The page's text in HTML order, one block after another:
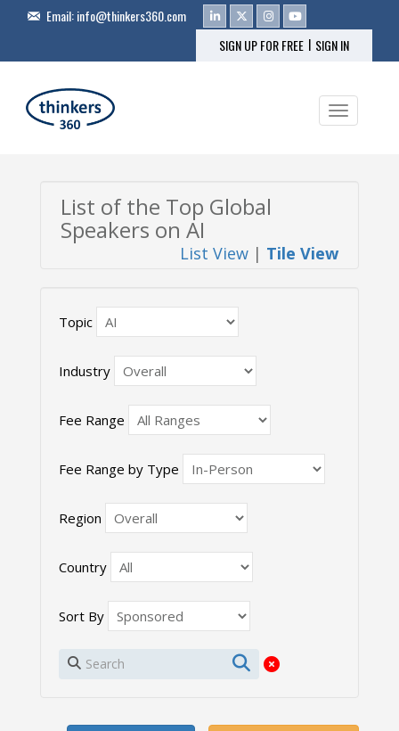
Email:info@thinkers360.com
SIGN UP FOR FREE | SIGN IN
Toggle
List of the Top Global
Speakers on AI
List View | Tile View
Topic
Industry
Fee Range
Fee Range by Type
Region
Country
Sort By